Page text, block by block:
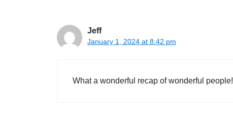
Jeff
January 1, 2024 at 8:42 pm
What a wonderful recap of wonderful people!